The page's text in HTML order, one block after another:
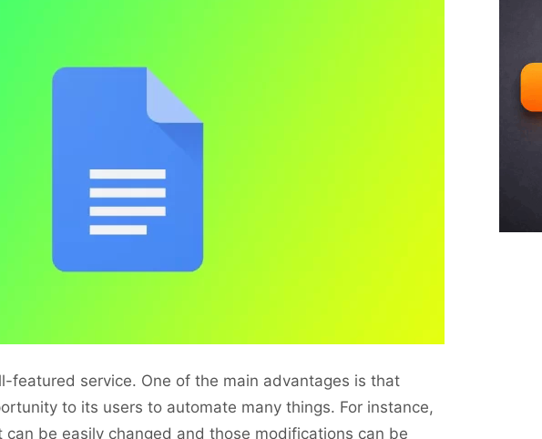
featured service. One of the main advantages is that
to its users to automate many things. For instance,
be easily changed and those modifications can be